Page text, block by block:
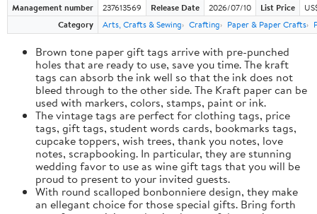
Management number 237613569 Release Date 2026/07/10 List Price
Category
Arts, Crafts & Sewing Crafting Paper & Paper Crafts
Brown tone paper gift tags arrive with pre-punched
holes that are ready to use, save you time. The kraft
tags can absorb the ink well so that the ink does not
bleed through to the other side. The Kraft paper can be
used with markers, colors, stamps, paint or ink.
The vintage tags are perfect for clothing tags, price
tags, gift tags, student words cards, bookmarks tags,
cupcake toppers, wish trees, thank you notes, love
notes, scrapbooking. In particular, they are stunning
wedding favor to use as wine gift tags that you will be
proud to present to your invited guests.
With round scalloped bonbonniere design, they make
an ellegant choice for those special gifts. Bring forth